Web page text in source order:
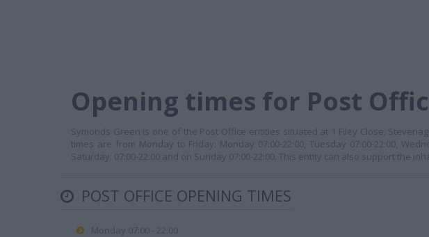
Opening times for Post
Symonds Green is one of the Post Office entities situated at 1 Filey Close,
times are from Monday to Friday: Monday 07:00-22:00, Tuesday 07:00-22:00,
Saturday: 07:00-22:00 and on Sunday 07:00-22:00. This entity can also support the
POST OFFICE OPENING TIMES
Monday 07:00 - 22:00